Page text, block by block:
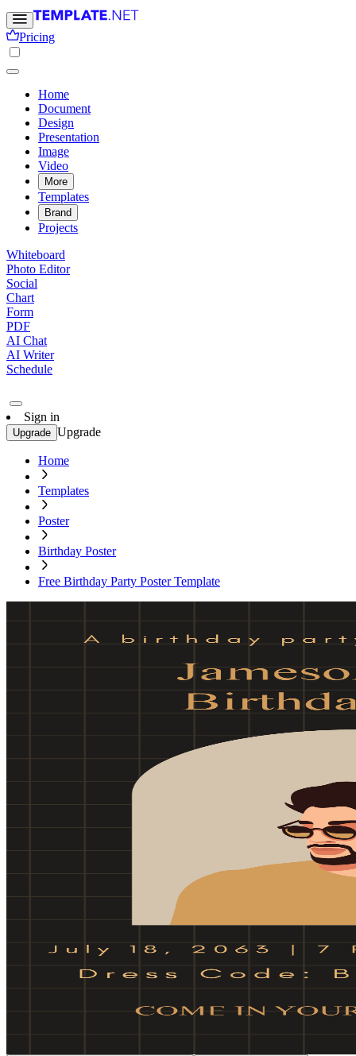
Pricing
Home
Document
Design
Presentation
Image
Video
More
Templates
Brand
Projects
Whiteboard
Photo Editor
Social
Chart
Form
PDF
AI Chat
AI Writer
Schedule
Sign in
Upgrade Upgrade
Home
Templates
Poster
Birthday Poster
Free Birthday Party Poster Template